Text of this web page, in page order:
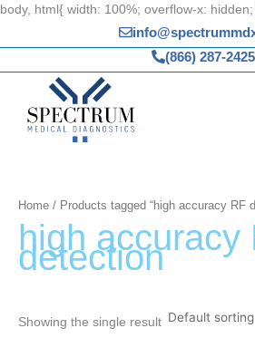
body, html{ width: 100%; overflow-x:
(866) 287-2425
Home / Products tagged “high accuracy RF
high accuracy
detection
Showing the single result